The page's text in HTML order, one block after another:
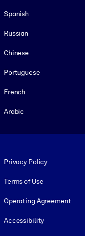
Spanish
Russian
Chinese
Portuguese
French
Arabic
Privacy Policy
Terms of Use
Operating Agreement
Accessibility